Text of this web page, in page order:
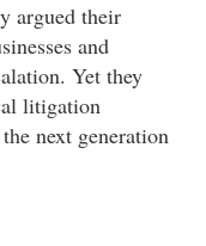
argued their
and
Yet they
litigation
next generation